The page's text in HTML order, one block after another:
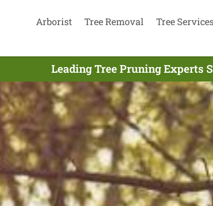
Arborist Tree Removal Tree
Leading Tree Pruning Experts